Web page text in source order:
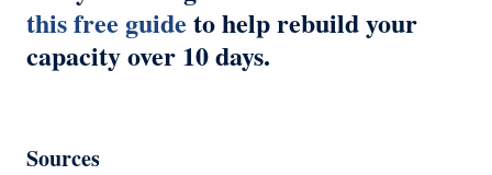
this free guide to help rebuild your
capacity over 10 days.
Sources